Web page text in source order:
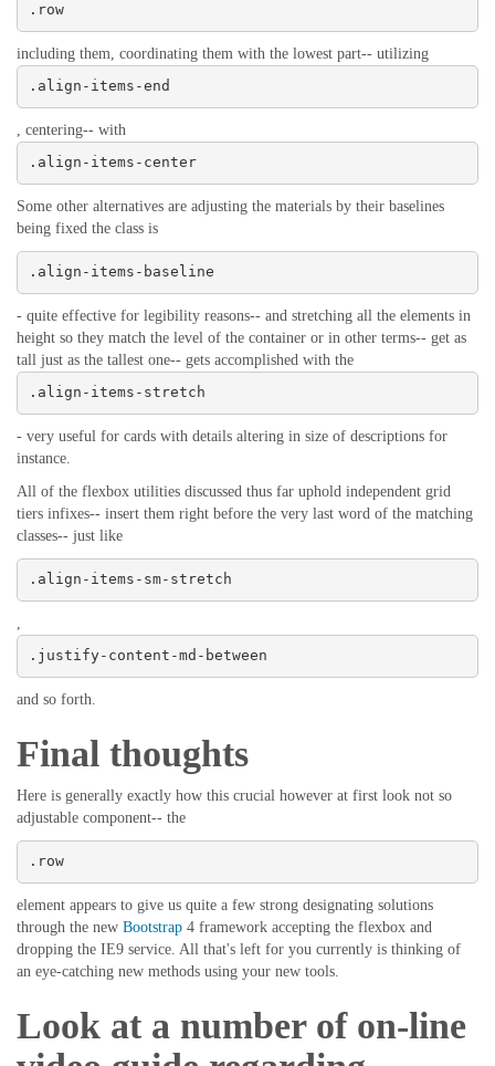
.row
including them, coordinating them with the lowest part-- utilizing
.align-items-end
, centering-- with
.align-items-center
Some other alternatives are adjusting the materials by their baselines
being fixed the class is
.align-items-baseline
- quite effective for legibility reasons-- and stretching all the elements in
height so they match the level of the container or in other terms-- get as
tall just as the tallest one-- gets accomplished with the
.align-items-stretch
- very useful for cards with details altering in size of descriptions for
instance.
All of the flexbox utilities discussed thus far uphold independent grid
tiers infixes-- insert them right before the very last word of the matching
classes-- just like
.align-items-sm-stretch
.justify-content-md-between
and so forth.
Final thoughts
Here is generally exactly how this crucial however at first look not so
adjustable component-- the
.row
element appears to give us quite a few strong designating solutions
through the new Bootstrap 4 framework accepting the flexbox and
dropping the IE9 service. All that's left for you currently is thinking of
an eye-catching new methods using your new tools.
Look at a number of on-line